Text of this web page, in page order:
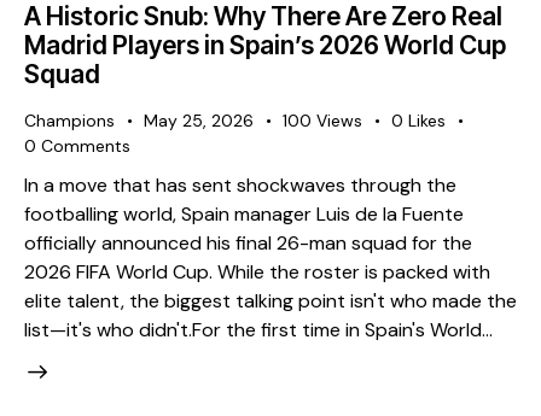
A Historic Snub: Why There Are Zero Real
Madrid Players in Spain’s 2026 World Cup
Squad
Champions May 25, 2026 100 Views 0 Likes
0 Comments
​In a move that has sent shockwaves through the
footballing world, Spain manager Luis de la Fuente
officially announced his final 26-man squad for the
2026 FIFA World Cup. While the roster is packed with
elite talent, the biggest talking point isn't who made the
list—it's who didn't. ​For the first time in Spain's World…